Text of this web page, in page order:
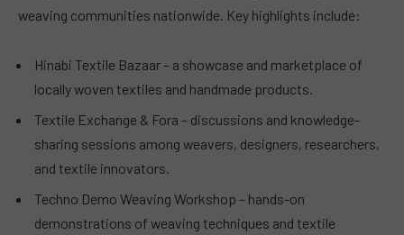
weaving communities nationwide. Key highlights include:
Hinabi Textile Bazaar – a showcase and marketplace of
locally woven textiles and handmade products.
Textile Exchange & Fora – discussions and knowledge-
sharing sessions among weavers, designers, researchers,
and textile innovators.
Techno Demo Weaving Workshop – hands-on
demonstrations of weaving techniques and textile